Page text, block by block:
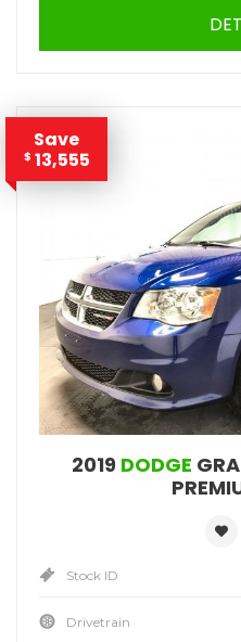
Save
$ 13,555
2019 DODGE
Stock ID
Drivetrain